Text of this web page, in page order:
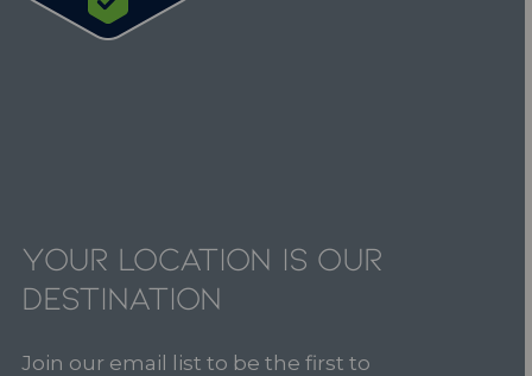
Your Location is Our
Destination
Join our email list to be the first to